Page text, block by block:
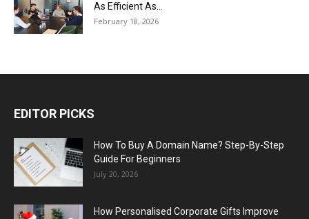
As Efficient As...
February 18, 2026
EDITOR PICKS
How To Buy A Domain Name? Step-By-Step
Guide For Beginners
July 20, 2026
How Personalised Corporate Gifts Improve